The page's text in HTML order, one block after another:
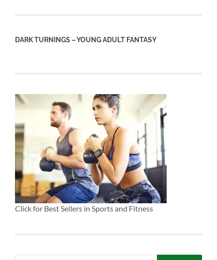
DARK TURNINGS – YOUNG ADULT FANTASY
Click for Best Sellers in Sports and Fitness